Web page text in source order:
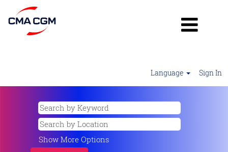
Language Sign In
Show More Options